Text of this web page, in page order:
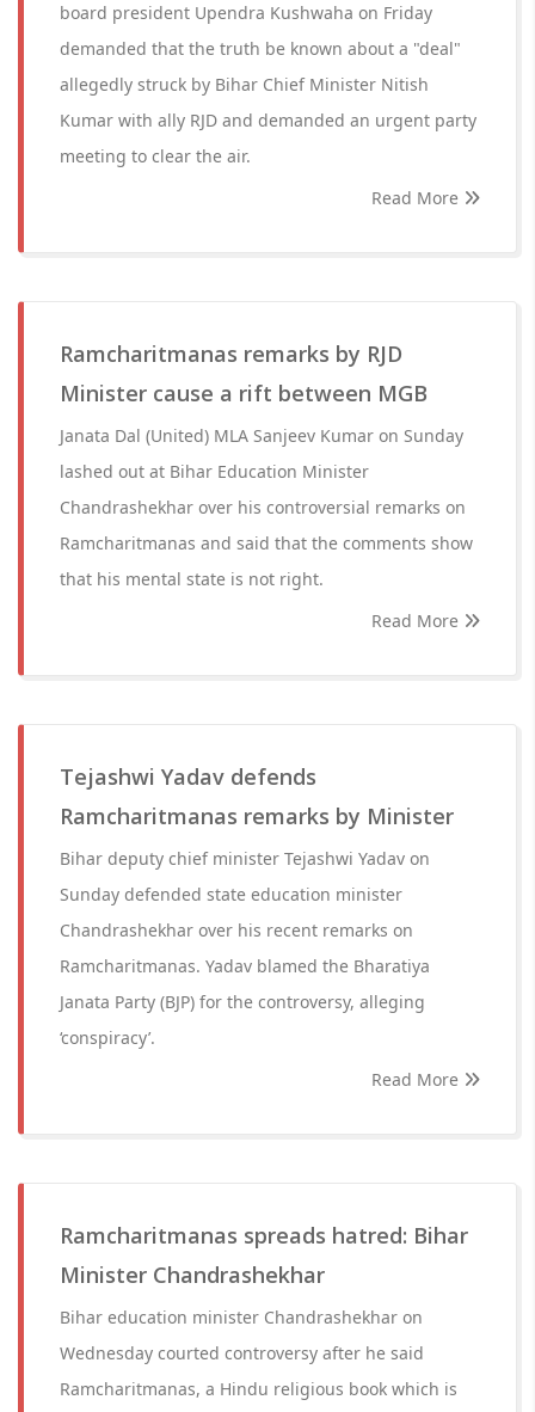
board president Upendra Kushwaha on Friday
demanded that the truth be known about a "deal"
allegedly struck by Bihar Chief Minister Nitish
Kumar with ally RJD and demanded an urgent party
meeting to clear the air.
Read More
Ramcharitmanas remarks by RJD
Minister cause a rift between MGB
Janata Dal (United) MLA Sanjeev Kumar on Sunday
lashed out at Bihar Education Minister
Chandrashekhar over his controversial remarks on
Ramcharitmanas and said that the comments show
that his mental state is not right.
Read More
Tejashwi Yadav defends
Ramcharitmanas remarks by Minister
Bihar deputy chief minister Tejashwi Yadav on
Sunday defended state education minister
Chandrashekhar over his recent remarks on
Ramcharitmanas. Yadav blamed the Bharatiya
Janata Party (BJP) for the controversy, alleging
‘conspiracy’.
Read More
Ramcharitmanas spreads hatred: Bihar
Minister Chandrashekhar
Bihar education minister Chandrashekhar on
Wednesday courted controversy after he said
Ramcharitmanas, a Hindu religious book which is